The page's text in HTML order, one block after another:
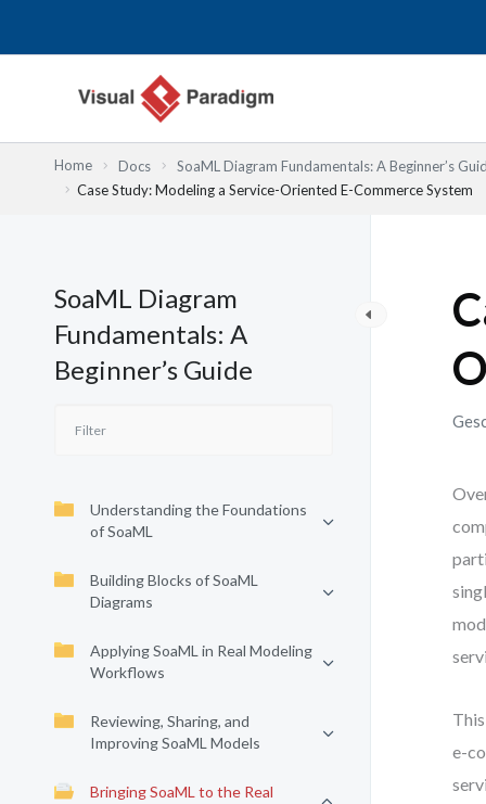
Home Docs SoaML Diagram Fundamentals: A Beginner’s
Case Study: Modeling a Service-Oriented E-Commerce System
SoaML Diagram
Fundamentals: A
Beginner’s Guide
Understanding the Foundations
of SoaML
Building Blocks of SoaML
Diagrams
Applying SoaML in Real Modeling
Workflows
Reviewing, Sharing, and
Improving SoaML Models
Bringing SoaML to the Real
e-